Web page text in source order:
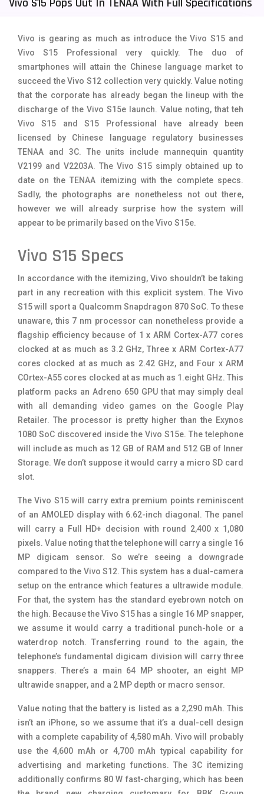
Telenor Mobiles
Vivo Mobiles 185
191
Zong Mobiles
Vivo is gearing as much as introduce the Vivo S15 and
Vivo S15 Professional very quickly. The duo of
smartphones will attain the Chinese language market to
succeed the Vivo S12 collection very quickly. Value noting
that the corporate has already began the lineup with the
discharge of the Vivo S15e launch. Value noting, that teh
Vivo S15 and S15 Professional have already been
licensed by Chinese language regulatory businesses
TENAA and 3C. The units include mannequin quantity
V2199 and V2203A. The Vivo S15 simply obtained up to
date on the TENAA itemizing with the complete specs.
Sadly, the photographs are nonetheless not out there,
however we will already surprise how the system will
appear to be primarily based on the Vivo S15e.
Vivo S15 Specs
In accordance with the itemizing, Vivo shouldn’t be taking
part in any recreation with this explicit system. The Vivo
S15 will sport a Qualcomm Snapdragon 870 SoC. To these
unaware, this 7 nm processor can nonetheless provide a
flagship efficiency because of 1 x ARM Cortex-A77 cores
clocked at as much as 3.2 GHz, Three x ARM Cortex-A77
cores clocked at as much as 2.42 GHz, and Four x ARM
COrtex-A55 cores clocked at as much as 1.eight GHz. This
platform packs an Adreno 650 GPU that may simply deal
with all demanding video games on the Google Play
Retailer. The processor is pretty higher than the Exynos
1080 SoC discovered inside the Vivo S15e. The telephone
will include as much as 12 GB of RAM and 512 GB of Inner
Storage. We don’t suppose it would carry a micro SD card
slot.
The Vivo S15 will carry extra premium points reminiscent
of an AMOLED display with 6.62-inch diagonal. The panel
will carry a Full HD+ decision with round 2,400 x 1,080
pixels. Value noting that the telephone will carry a single 16
MP digicam sensor. So we’re seeing a downgrade
compared to the Vivo S12. This system has a dual-camera
setup on the entrance which features a ultrawide module.
For that, the system has the standard eyebrown notch on
the high. Because the Vivo S15 has a single 16 MP snapper,
we assume it would carry a traditional punch-hole or a
waterdrop notch. Transferring round to the again, the
telephone’s fundamental digicam division will carry three
snappers. There’s a main 64 MP shooter, an eight MP
ultrawide snapper, and a 2 MP depth or macro sensor.
Value noting that the battery is listed as a 2,290 mAh. This
isn’t an iPhone, so we assume that it’s a dual-cell design
with a complete capability of 4,580 mAh. Vivo will probably
use the 4,600 mAh or 4,700 mAh typical capability for
advertising and marketing functions. The 3C itemizing
additionally confirms 80 W fast-charging, which has been